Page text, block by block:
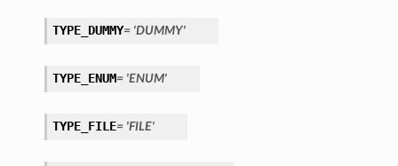
TYPE_DUMMY= 'DUMMY'
TYPE_ENUM= 'ENUM'
TYPE_FILE= 'FILE'